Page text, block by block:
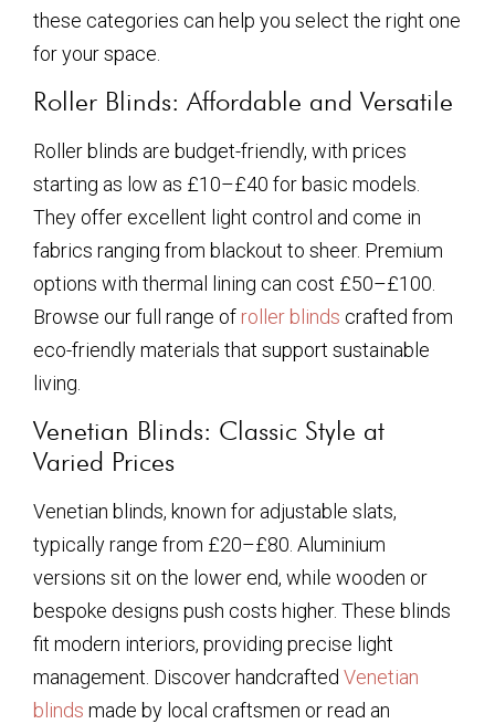
these categories can help you select the right one
for your space.
Roller Blinds: Affordable and Versatile
Roller blinds are budget-friendly, with prices
starting as low as £10–£40 for basic models.
They offer excellent light control and come in
fabrics ranging from blackout to sheer. Premium
options with thermal lining can cost £50–£100.
Browse our full range of roller blinds crafted from
eco-friendly materials that support sustainable
living.
Venetian Blinds: Classic Style at
Varied Prices
Venetian blinds, known for adjustable slats,
typically range from £20–£80. Aluminium
versions sit on the lower end, while wooden or
bespoke designs push costs higher. These blinds
fit modern interiors, providing precise light
management. Discover handcrafted Venetian
blinds made by local craftsmen or read an